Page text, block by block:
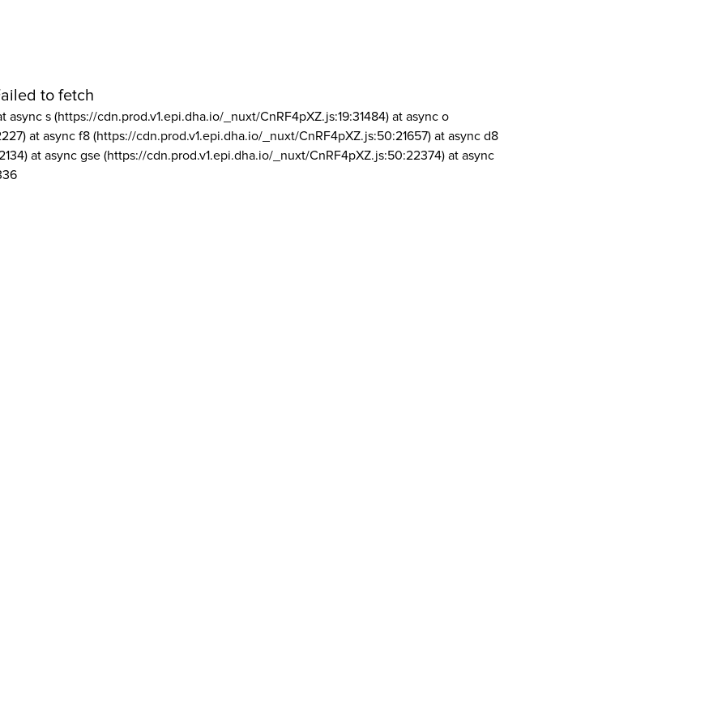
to fetch
async s (https://cdn.prod.v1.epi.dha.io/_nuxt/CnRF4pXZ.js:19:31484) at async o
at async f8 (https://cdn.prod.v1.epi.dha.io/_nuxt/CnRF4pXZ.js:50:21657) at async d8
at async gse (https://cdn.prod.v1.epi.dha.io/_nuxt/CnRF4pXZ.js:50:22374) at async